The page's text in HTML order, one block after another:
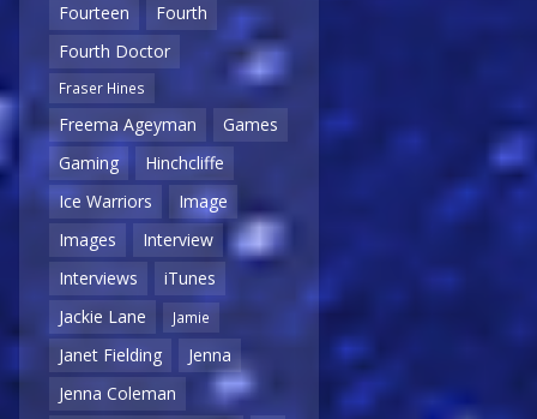
Fourteen
Fourth
Fourth Doctor
Fraser Hines
Freema Ageyman
Games
Gaming
Hinchcliffe
Ice Warriors
Image
Images
Interview
Interviews
iTunes
Jackie Lane
Jamie
Janet Fielding
Jenna
Jenna Coleman